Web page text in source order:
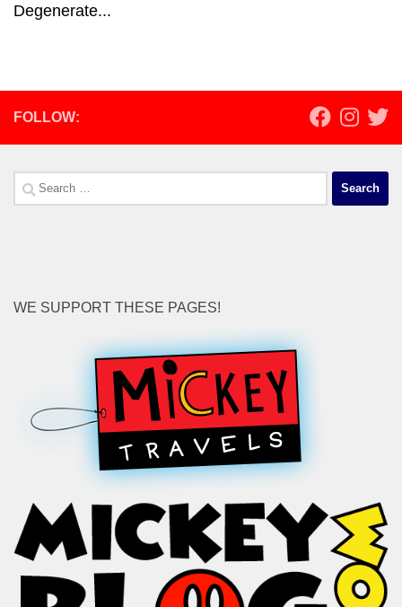
Degenerate...
FOLLOW:
Search
for:
WE SUPPORT THESE PAGES!